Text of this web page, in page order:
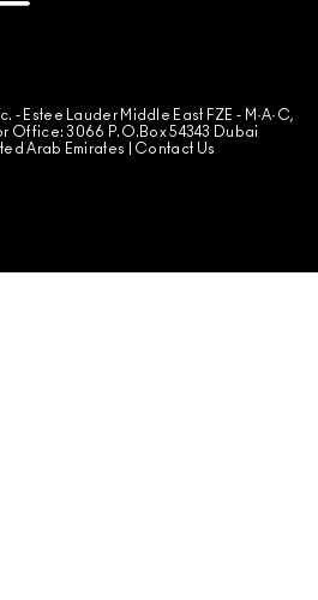
- Estee Lauder Middle East FZE - M·A·C,
Office: 3066 P.O.Box 54343 Dubai
Arab Emirates | Contact Us